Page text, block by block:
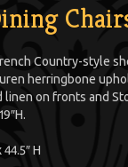
Country-style
herringbone
on fronts and
44.5″ H